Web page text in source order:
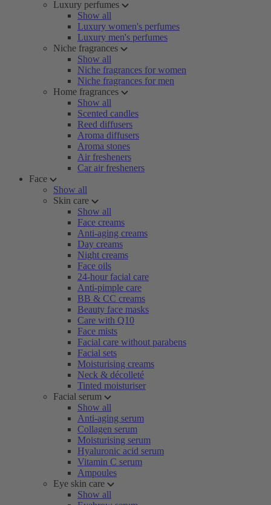
Luxury perfumes
Show all
Luxury women's perfumes
Luxury men's perfumes
Niche fragrances
Show all
Niche fragrances for women
Niche fragrances for men
Home fragrances
Show all
Scented candles
Reed diffusers
Aroma diffusers
Aroma stones
Air fresheners
Car air fresheners
Face
Show all
Skin care
Show all
Face creams
Anti-aging creams
Day creams
Night creams
Face oils
24-hour facial care
Anti-pimple care
BB & CC creams
Beauty face masks
Care with Q10
Face mists
Facial care without parabens
Facial sets
Moisturising creams
Neck & décolleté
Tinted moisturiser
Facial serum
Show all
Anti-aging serum
Collagen serum
Moisturising serum
Hyaluronic acid serum
Vitamin C serum
Ampoules
Eye skin care
Show all